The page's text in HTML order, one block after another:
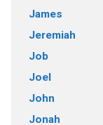
James
Jeremiah
Job
Joel
John
Jonah